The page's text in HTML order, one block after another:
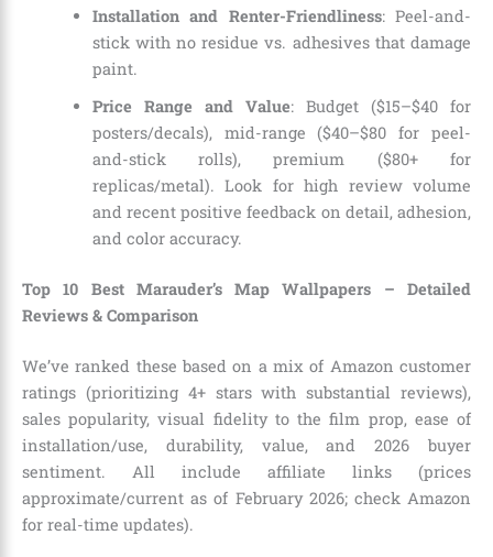
Installation and Renter-Friendliness: Peel-and-
stick with no residue vs. adhesives that damage
paint.
Price Range and Value: Budget ($15–$40 for
posters/decals), mid-range ($40–$80 for peel-
and-stick rolls), premium ($80+ for
replicas/metal). Look for high review volume
and recent positive feedback on detail, adhesion,
and color accuracy.
Top 10 Best Marauder’s Map Wallpapers – Detailed
Reviews & Comparison
We’ve ranked these based on a mix of Amazon customer
ratings (prioritizing 4+ stars with substantial reviews),
sales popularity, visual fidelity to the film prop, ease of
installation/use, durability, value, and 2026 buyer
sentiment. All include affiliate links (prices
approximate/current as of February 2026; check Amazon
for real-time updates).